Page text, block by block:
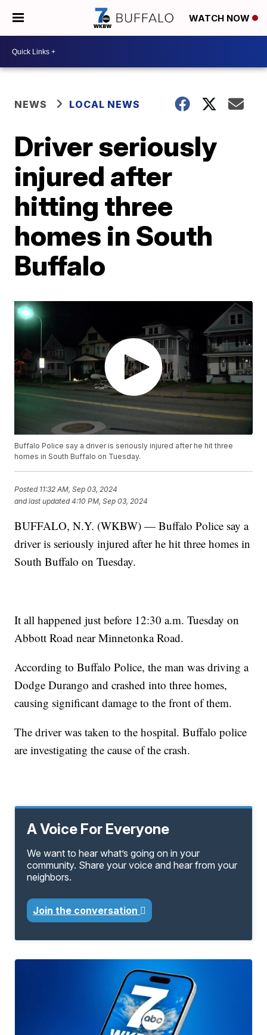
WATCH NOW
NEWS LOCAL NEWS
Driver seriously
injured after
hitting three
homes in South
Buffalo
Buffalo Police say a driver is seriously injured after he hit three
homes in South Buffalo on Tuesday.
Posted 11:32 AM, Sep 03, 2024
and last updated 4:10 PM, Sep 03, 2024
BUFFALO, N.Y. (WKBW) — Buffalo Police say a
driver is seriously injured after he hit three homes in
South Buffalo on Tuesday.
It all happened just before 12:30 a.m. Tuesday on
Abbott Road near Minnetonka Road.
According to Buffalo Police, the man was driving a
Dodge Durango and crashed into three homes,
causing significant damage to the front of them.
The driver was taken to the hospital. Buffalo police
are investigating the cause of the crash.
A Voice For Everyone
We want to hear what’s going on in your
community. Share your voice and hear from your
neighbors.
Join the conversation